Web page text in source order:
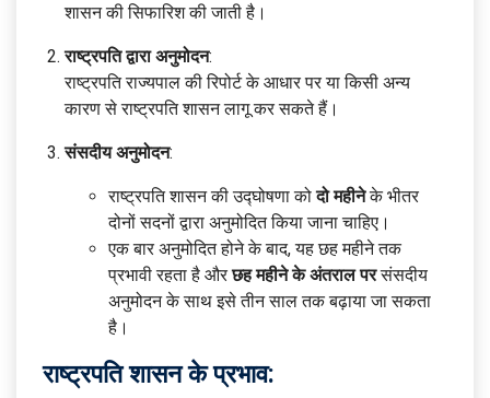
शासन की सिफारिश की जाती है।
राष्ट्रपति द्वारा अनुमोदन:
राष्ट्रपति राज्यपाल की रिपोर्ट के आधार पर या किसी अन्य
कारण से राष्ट्रपति शासन लागू कर सकते हैं।
संसदीय अनुमोदन:
राष्ट्रपति शासन की उद्घोषणा कोदो महीनेके भीतर
दोनों सदनों द्वारा अनुमोदित किया जाना चाहिए।
एक बार अनुमोदित होने के बाद, यह छह महीने तक
प्रभावी रहता है औरछह महीने के अंतराल परसंसदीय
अनुमोदन के साथ इसे तीन साल तक बढ़ाया जा सकता
है।
राष्ट्रपति शासन के प्रभाव: